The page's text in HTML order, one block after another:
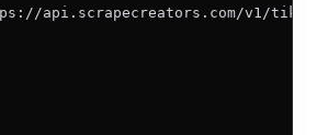
api.scrapecreators.com/v1/